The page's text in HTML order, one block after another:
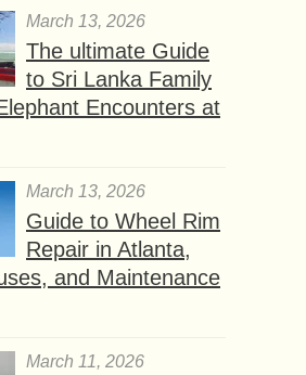
March 13, 2026
The ultimate Guide
to Sri Lanka Family
Encounters at
March 13, 2026
Guide to Wheel Rim
Repair in Atlanta,
and Maintenance
March 11, 2026